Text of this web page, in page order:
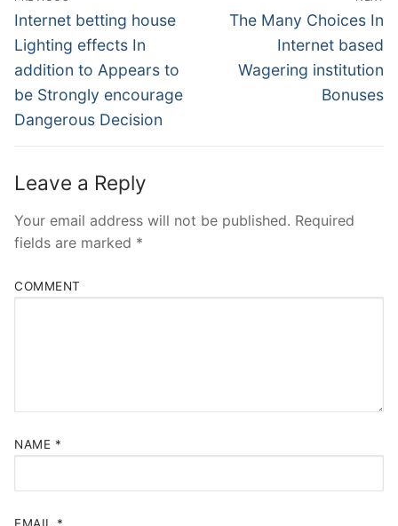
Navigation
Previous
post:
Internet betting house
Lighting effects In
addition to Appears to
be Strongly encourage
Dangerous Decision
Next
The Many Choices In
Internet based
Wagering institution
Bonuses
Leave a Reply
Your email address will not be published. Required
fields are marked *
COMMENT
NAME *
EMAIL *